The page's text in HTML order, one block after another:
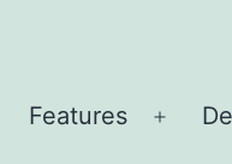
Features
Open